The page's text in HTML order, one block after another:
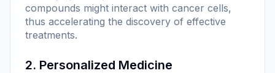
compounds might interact with cancer cells,
thus accelerating the discovery of effective
treatments.
2. Personalized Medicine